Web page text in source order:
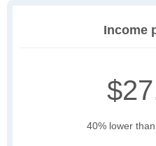
Income
40% lower